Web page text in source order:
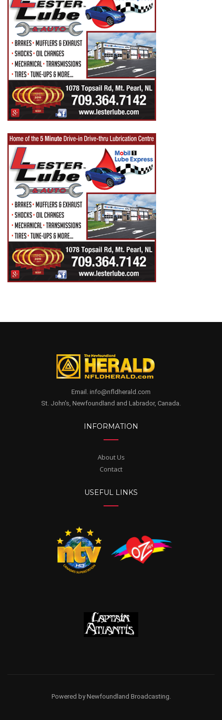
Email. info@nfldherald.com
St. John's, Newfoundland and Labrador, Canada.
INFORMATION
About Us
Contact
USEFUL LINKS
Powered by Newfoundland Broadcasting.